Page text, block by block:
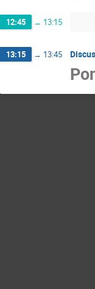
12:45 → 13:15
13:15 → 13:45